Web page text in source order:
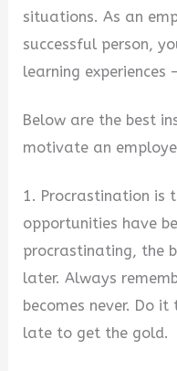
situations. As an
successful person,
learning experiences
Below are the best
motivate an
1. Procrastination is
opportunities have
procrastinating, the
later. Always
becomes never. Do
late to get the gold.